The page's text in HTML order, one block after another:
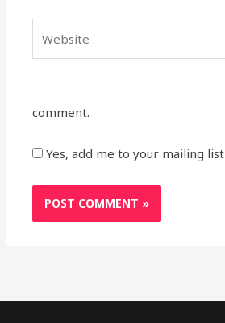
comment.
Yes, add me to your mailing list